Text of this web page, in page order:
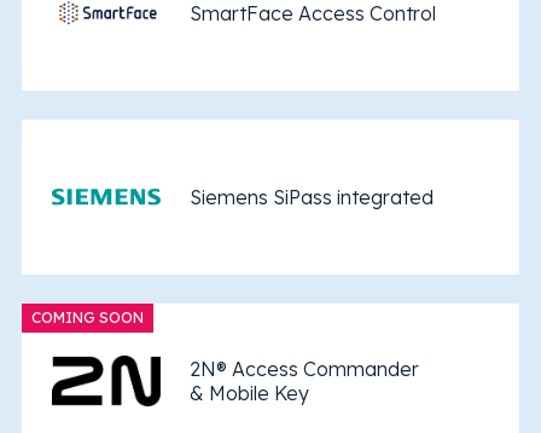
SmartFace Access Control
Siemens SiPass integrated
2N® Access Commander
& Mobile Key
COMING SOON